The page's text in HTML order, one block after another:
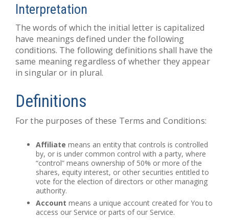
Interpretation
The words of which the initial letter is capitalized
have meanings defined under the following
conditions. The following definitions shall have the
same meaning regardless of whether they appear
in singular or in plural.
Definitions
For the purposes of these Terms and Conditions:
Affiliate means an entity that controls is controlled
by, or is under common control with a party, where
“control” means ownership of 50% or more of the
shares, equity interest, or other securities entitled to
vote for the election of directors or other managing
authority.
Account means a unique account created for You to
access our Service or parts of our Service.